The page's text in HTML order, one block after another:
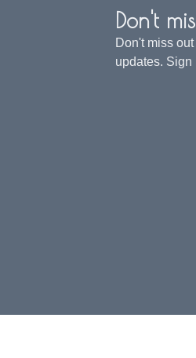
Don't
Don't miss
updates. Sign